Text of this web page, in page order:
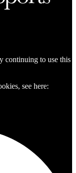
continuing to use this
see here: